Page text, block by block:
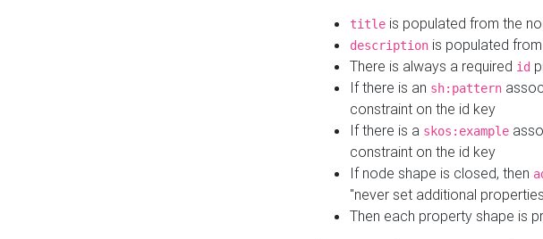
title is populated from the
description is populated
There is always a required id
If there is an sh:pattern
constraint on the id key
If there is a skos:example
constraint on the id key
If node shape is closed, then
"never set additional
Then each property shape is